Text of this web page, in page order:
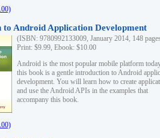
Android Application Development
(ISBN: 9780992133009, January 2014, 148
Print: $9.99, Ebook: $10.00
Android is the most popular mobile platform
this book is a gentle introduction to Android
development. You will learn how to create
and use the Android APIs in the examples that
accompany this book.